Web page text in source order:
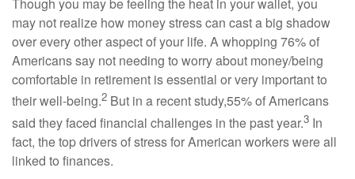
Though you may be feeling the heat in your wallet, you
may not realize how money stress can cast a big shadow
over every other aspect of your life. A whopping 76% of
Americans say not needing to worry about money/being
comfortable in retirement is essential or very important to
their well-being.2 But in a recent study,55% of Americans
said they faced financial challenges in the past year.3 In
fact, the top drivers of stress for American workers were all
linked to finances.